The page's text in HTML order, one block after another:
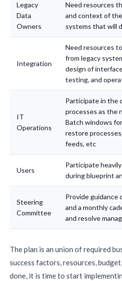
Legacy
Data
Owners
Need resources
and context of
systems that will
Integration
Need resources
from legacy
design of
testing, and
IT
Operations
Participate in the
processes as the
Batch windows for
restore
feeds, etc
Users
Participate
during blueprint
Steering
Committee
Provide guidance
and a monthly
and resolve
The plan is an union of required
success factors, resources,
done, it is time to start